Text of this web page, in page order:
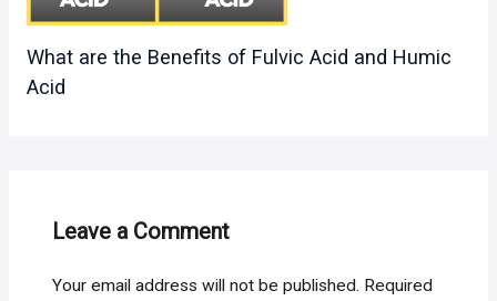
What are the Benefits of Fulvic Acid and Humic
Acid
Leave a Comment
Your email address will not be published. Required